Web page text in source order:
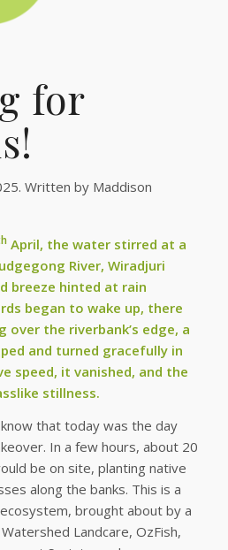
for
Written by Maddison
April, the water stirred at a
River, Wiradjuri
breeze hinted at rain
began to wake up, there
over the riverbank’s edge, a
and turned gracefully in
speed, it vanished, and the
stillness.
that today was the day
In a few hours, about 20
be on site, planting native
along the banks. This is a
brought about by a
Landcare, OzFish,